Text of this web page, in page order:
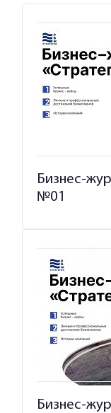
Бизнес-
№01
Бизнес-